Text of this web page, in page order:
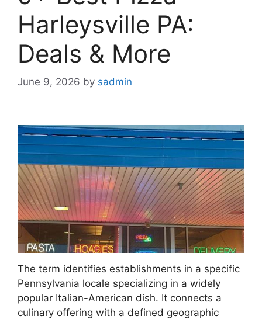
Harleysville PA:
Deals & More
June 9, 2026 by sadmin
The term identifies establishments in a specific
Pennsylvania locale specializing in a widely
popular Italian-American dish. It connects a
culinary offering with a defined geographic